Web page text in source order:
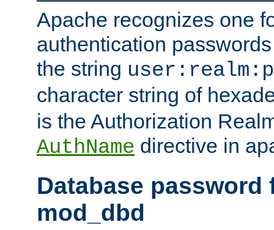
Apache recognizes one
authentication
the string
character string of
is the Authorization
AuthName directive in
Database password
mod_dbd